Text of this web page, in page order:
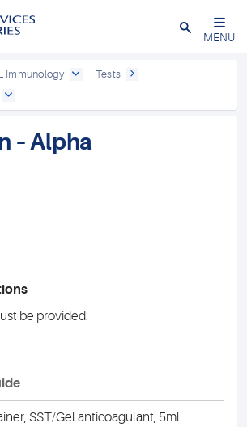
Close
MENU
Immunology
Tests
– Alpha
be provided.
SST/Gel anticoagulant, 5ml